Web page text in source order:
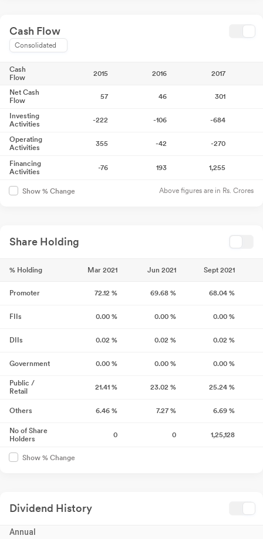
Cash Flow
Consolidated
Cash
Flow
2015 2016 2017
Net Cash
Flow
57 46 301
Investing
Activities
-222 -106 -684
Operating
Activities
355 -42 -270
Financing
Activities
-76 193 1,255
Show % Change Above figures are in Rs. Crores
Share Holding
% Holding Mar 2021 Jun 2021 Sept 2021
Promoter 72.12 % 69.68 % 68.04 %
FIIs 0.00 % 0.00 % 0.00 %
DIIs 0.02 % 0.02 % 0.02 %
Government 0.00 % 0.00 % 0.00 %
Public /
Retail
21.41 % 23.02 % 25.24 %
Others 6.46 % 7.27 % 6.69 %
No of Share
Holders
0 0 1,25,128
Show % Change
Dividend History
Annual